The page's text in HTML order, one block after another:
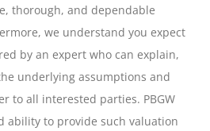
thorough, and dependable
we understand you expect
by an expert who can explain,
underlying assumptions and
to all interested parties. PBGW
ability to provide such valuation